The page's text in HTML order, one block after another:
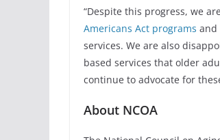
“Despite this progress, we
Americans Act programs and
services. We are also
based services that older
continue to advocate for
About NCOA